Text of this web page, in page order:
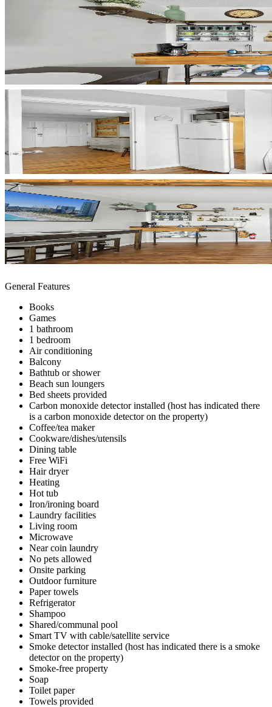
General Features
Books
Games
1 bathroom
1 bedroom
Air conditioning
Balcony
Bathtub or shower
Beach sun loungers
Bed sheets provided
Carbon monoxide detector installed (host has indicated there
is a carbon monoxide detector on the property)
Coffee/tea maker
Cookware/dishes/utensils
Dining table
Free WiFi
Hair dryer
Heating
Hot tub
Iron/ironing board
Laundry facilities
Living room
Microwave
Near coin laundry
No pets allowed
Onsite parking
Outdoor furniture
Paper towels
Refrigerator
Shampoo
Shared/communal pool
Smart TV with cable/satellite service
Smoke detector installed (host has indicated there is a smoke
detector on the property)
Smoke-free property
Soap
Toilet paper
Towels provided